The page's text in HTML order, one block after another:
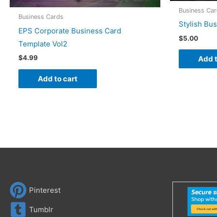
Business Cards
EPS Corporate Business Card
Template Vol2
$4.99
Add to cart
Business
Stylish
$5.00
Add
Pinterest
Tumblr